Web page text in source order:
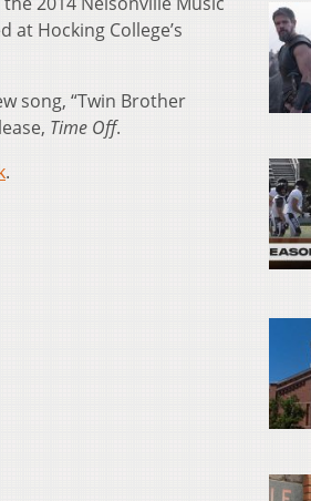
Hocking College’s
song, “Twin Brother
Time Off.
.